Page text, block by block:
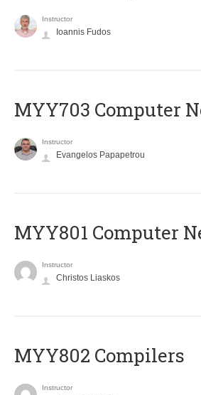
Instructor
Ioannis Fudos
MYY703 Computer
Instructor
Evangelos Papapetrou
MYY801 Computer
Instructor
Christos Liaskos
MYY802 Compilers
Instructor